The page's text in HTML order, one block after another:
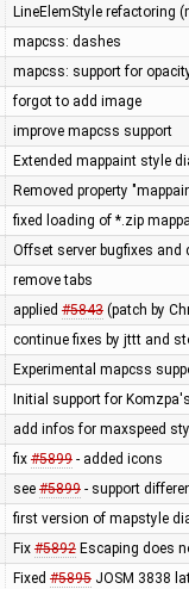
LineElemStyle refactoring
mapcss: dashes
mapcss: support for
forgot to add image
improve mapcss support
Extended mappaint style
Removed property
fixed loading of *.zip
Offset server bugfixes and
remove tabs
applied #5843(patch by
continue fixes by jttt and
Experimental mapcss
Initial support for
add infos for maxspeed
fix #5899- added icons
see #5899- support
first version of mapstyle
Fix #5892Escaping does
Fixed #5895JOSM 3838